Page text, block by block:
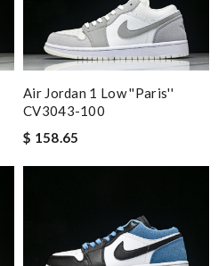
Air Jordan 1 Low ''Paris''
CV3043-100
$ 158.65